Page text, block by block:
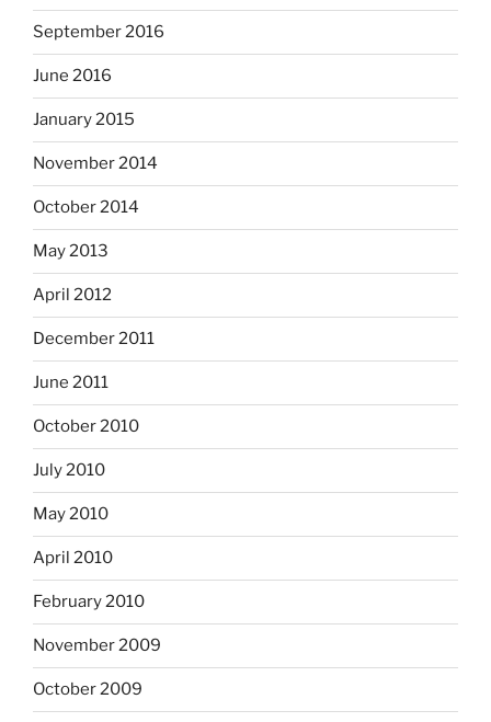
September 2016
June 2016
January 2015
November 2014
October 2014
May 2013
April 2012
December 2011
June 2011
October 2010
July 2010
May 2010
April 2010
February 2010
November 2009
October 2009